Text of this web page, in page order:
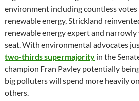
environment including countless
renewable energy, Strickland
renewable energy expert and
seat. With environmental advocates
two-thirds supermajority in the
champion Fran Pavley potentially
big polluters will spend more heavily
others.